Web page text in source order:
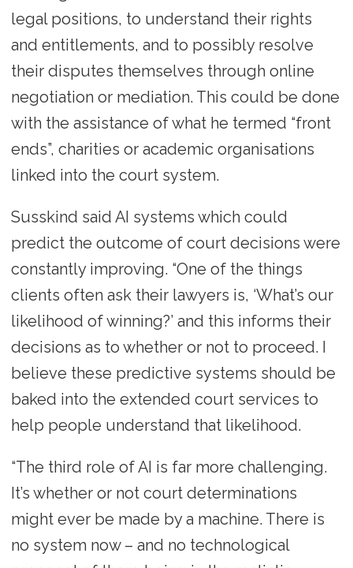
legal positions, to understand their rights
and entitlements, and to possibly resolve
their disputes themselves through online
negotiation or mediation. This could be done
with the assistance of what he termed “front
ends”, charities or academic organisations
linked into the court system.
Susskind said AI systems which could
predict the outcome of court decisions were
constantly improving. “One of the things
clients often ask their lawyers is, ‘What’s our
likelihood of winning?’ and this informs their
decisions as to whether or not to proceed. I
believe these predictive systems should be
baked into the extended court services to
help people understand that likelihood.
“The third role of AI is far more challenging.
It’s whether or not court determinations
might ever be made by a machine. There is
no system now – and no technological